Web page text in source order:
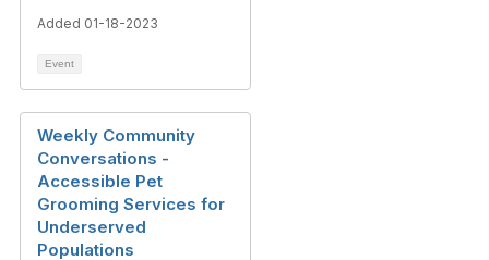
Added 01-18-2023
Event
Weekly Community
Conversations -
Accessible Pet
Grooming Services for
Underserved
Populations